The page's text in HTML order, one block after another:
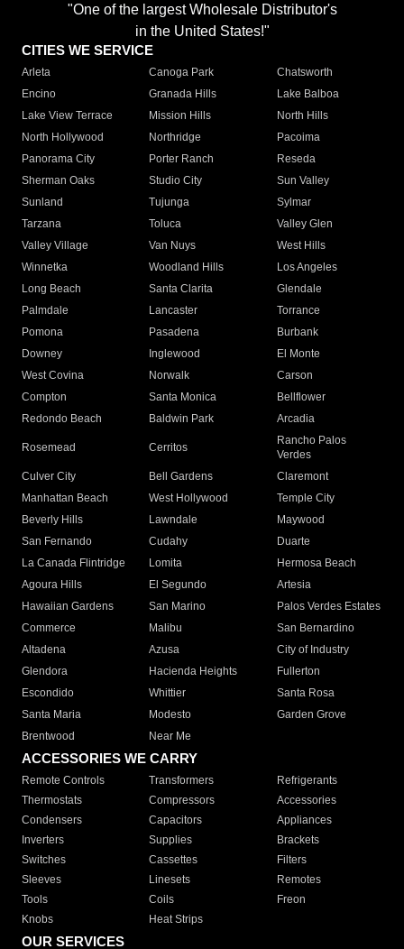
"One of the largest Wholesale Distributor's
in the United States!"
CITIES WE SERVICE
Arleta Canoga Park
Chatsworth
Encino
Granada Hills
Lake Balboa
Lake View Terrace
Mission Hills
North Hills
North Hollywood
Northridge
Pacoima
Panorama City
Porter Ranch
Reseda
Sherman Oaks
Studio City
Sun Valley
Sunland
Tujunga
Sylmar
Tarzana
Toluca
Valley Glen
Valley Village
Van Nuys
West Hills
Winnetka
Woodland Hills
Los Angeles
Long Beach
Santa Clarita
Glendale
Palmdale
Lancaster
Torrance
Pomona
Pasadena
Burbank
Downey
Inglewood
El Monte
West Covina
Norwalk
Carson
Compton
Santa Monica
Bellflower
Redondo Beach
Baldwin Park Arcadia
Rosemead Cerritos
Rancho Palos
Verdes
Culver City
Bell Gardens
Claremont
Manhattan Beach
West Hollywood
Temple City
Beverly Hills
Lawndale
Maywood
San Fernando
Cudahy
Duarte
La Canada Flintridge
Lomita
Hermosa Beach
Agoura Hills
El Segundo
Artesia
Hawaiian Gardens
San Marino
Palos Verdes Estates
Commerce
Malibu
San Bernardino
Altadena
Azusa
City of Industry
Glendora
Hacienda Heights
Fullerton
Escondido
Whittier
Santa Rosa
Santa Maria
Modesto
Garden Grove
Brentwood
Near Me
ACCESSORIES WE CARRY
Remote Controls Transformers
Refrigerants
Thermostats
Compressors
Accessories
Condensers
Capacitors
Appliances
Inverters
Supplies
Brackets
Switches
Cassettes
Filters
Sleeves
Linesets
Remotes
Tools
Coils
Freon
Knobs
Heat Strips
OUR SERVICES